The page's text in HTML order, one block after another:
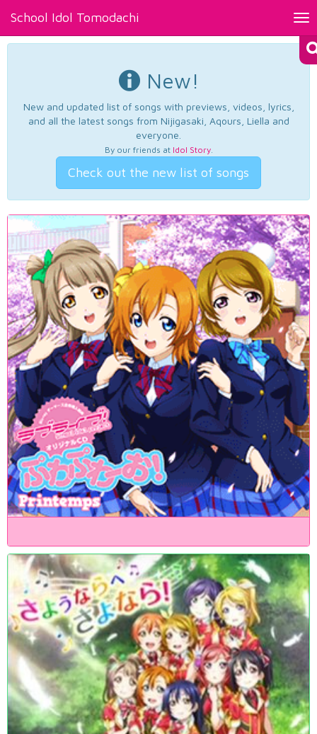
School Idol Tomodachi
New!
New and updated list of songs with previews, videos, lyrics,
and all the latest songs from Nijigasaki, Aqours, Liella and
everyone.
By our friends at Idol Story.
Check out the new list of songs